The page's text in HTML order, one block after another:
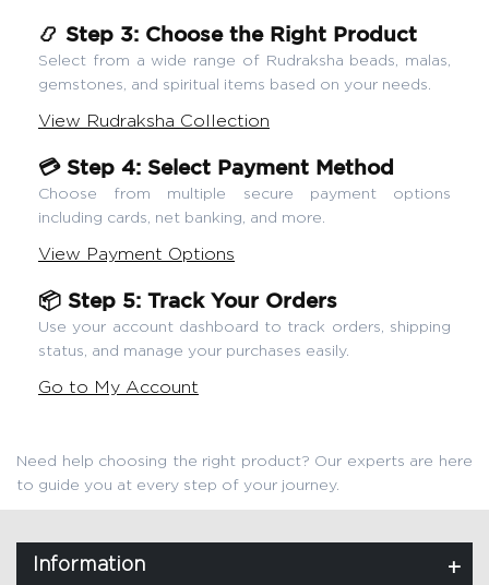
📿 Step 3: Choose the Right Product
Select from a wide range of Rudraksha beads, malas,
gemstones, and spiritual items based on your needs.
View Rudraksha Collection
💳 Step 4: Select Payment Method
Choose from multiple secure payment options
including cards, net banking, and more.
View Payment Options
📦 Step 5: Track Your Orders
Use your account dashboard to track orders, shipping
status, and manage your purchases easily.
Go to My Account
Need help choosing the right product? Our experts are here
to guide you at every step of your journey.
Information